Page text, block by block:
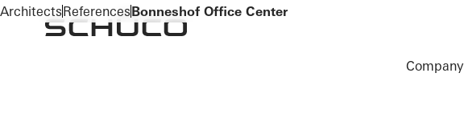
To the main content
Company
ArchitectsReferencesBonneshof Office Center